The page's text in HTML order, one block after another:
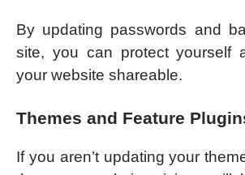
By updating passwords and
site, you can protect yourself
your website shareable.
Themes and Feature
If you aren’t updating your